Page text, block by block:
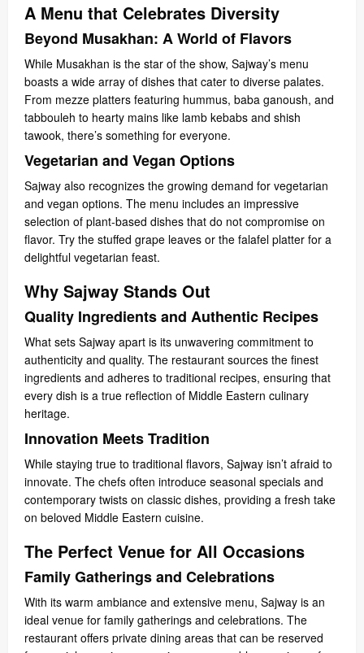
A Menu that Celebrates Diversity
Beyond Musakhan: A World of Flavors
While Musakhan is the star of the show, Sajway’s menu
boasts a wide array of dishes that cater to diverse palates.
From mezze platters featuring hummus, baba ganoush, and
tabbouleh to hearty mains like lamb kebabs and shish
tawook, there’s something for everyone.
Vegetarian and Vegan Options
Sajway also recognizes the growing demand for vegetarian
and vegan options. The menu includes an impressive
selection of plant-based dishes that do not compromise on
flavor. Try the stuffed grape leaves or the falafel platter for a
delightful vegetarian feast.
Why Sajway Stands Out
Quality Ingredients and Authentic Recipes
What sets Sajway apart is its unwavering commitment to
authenticity and quality. The restaurant sources the finest
ingredients and adheres to traditional recipes, ensuring that
every dish is a true reflection of Middle Eastern culinary
heritage.
Innovation Meets Tradition
While staying true to traditional flavors, Sajway isn’t afraid to
innovate. The chefs often introduce seasonal specials and
contemporary twists on classic dishes, providing a fresh take
on beloved Middle Eastern cuisine.
The Perfect Venue for All Occasions
Family Gatherings and Celebrations
With its warm ambiance and extensive menu, Sajway is an
ideal venue for family gatherings and celebrations. The
restaurant offers private dining areas that can be reserved